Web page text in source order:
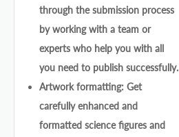
through the submission process
by working with a team or
experts who help you with all
you need to publish successfully.
Artwork formatting: Get
carefully enhanced and
formatted science figures and